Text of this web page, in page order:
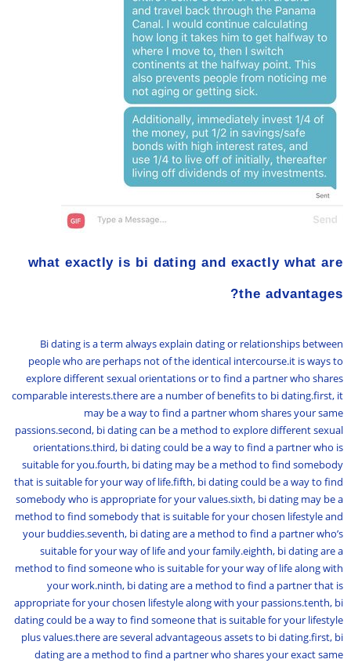
what exactly is bi dating and exactly what are
the advantages?
Bi dating is a term always explain dating or relationships between
people who are perhaps not of the identical intercourse.it is ways to
explore different sexual orientations or to find a partner who shares
comparable interests.there are a number of benefits to bi dating.first, it
may be a way to find a partner whom shares your same
passions.second, bi dating can be a method to explore different sexual
orientations.third, bi dating could be a way to find a partner who is
suitable for you.fourth, bi dating may be a method to find somebody
that is suitable for your way of life.fifth, bi dating could be a way to find
somebody who is appropriate for your values.sixth, bi dating may be a
method to find somebody that is suitable for your chosen lifestyle and
your buddies.seventh, bi dating are a method to find a partner who’s
suitable for your way of life and your family.eighth, bi dating are a
method to find someone who is suitable for your way of life along with
your work.ninth, bi dating are a method to find a partner that is
appropriate for your chosen lifestyle along with your passions.tenth, bi
dating could be a way to find someone that is suitable for your lifestyle
plus values.there are several advantageous assets to bi dating.first, bi
dating are a method to find a partner who shares your exact same